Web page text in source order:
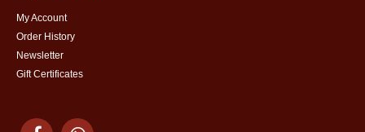
My Account
Order History
Newsletter
Gift Certificates